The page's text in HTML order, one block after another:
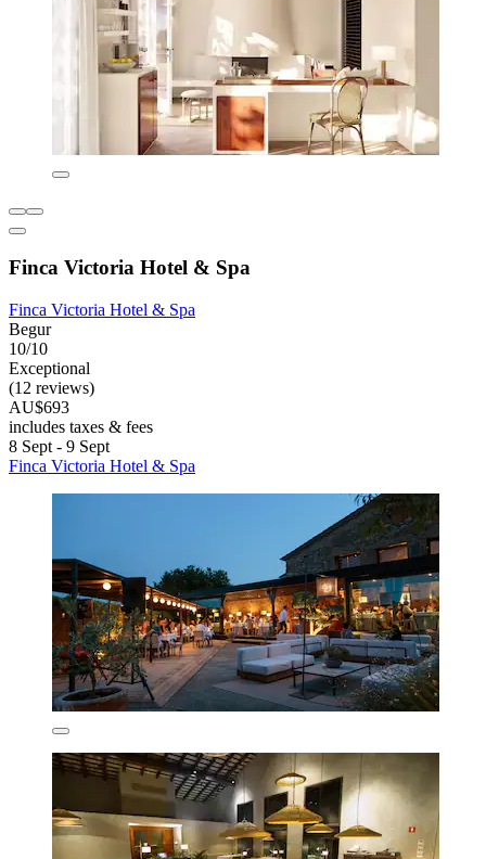
Finca Victoria Hotel & Spa
Finca Victoria Hotel & Spa
Begur
10/10
Exceptional
(12 reviews)
AU$693
includes taxes & fees
8 Sept - 9 Sept
Finca Victoria Hotel & Spa